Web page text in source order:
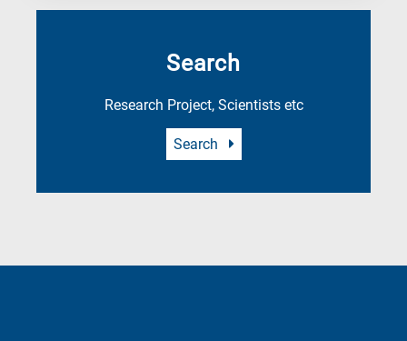
Search
Research Project, Scientists etc
Search